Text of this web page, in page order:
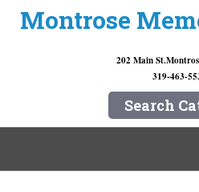
Montrose
202 Main St.
319-463-
Search